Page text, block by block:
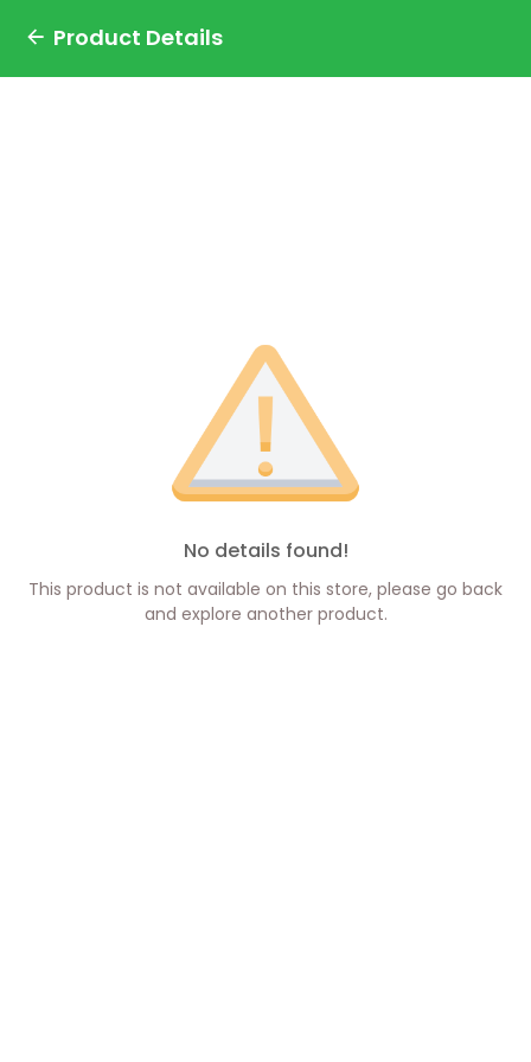
Product Details
No details found!
This product is not available on this store, please go back
and explore another product.